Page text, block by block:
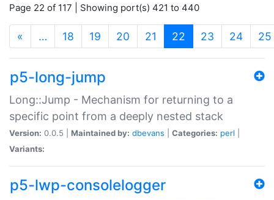
Page 22 of 117 | Showing port(s) 421 to 440
« … 18 19 20 21 22 (current)
23 24 25
p5-long-jump
Long::Jump - Mechanism for returning to a
specific point from a deeply nested stack
Version: 0.0.5 | Maintained by: dbevans Categories: perl
Variants:
p5-lwp-consolelogger